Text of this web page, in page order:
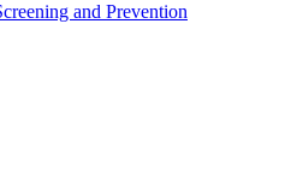
and Prevention